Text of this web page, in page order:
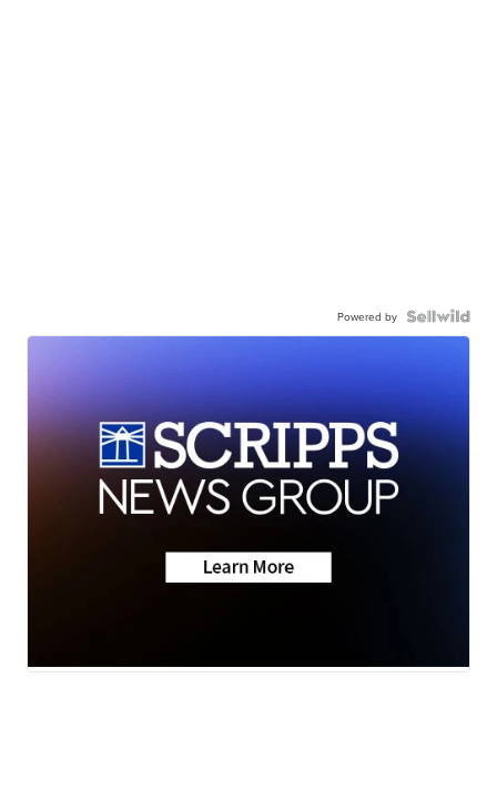
Powered by